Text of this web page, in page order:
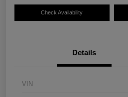
Check Availability
Details
VIN